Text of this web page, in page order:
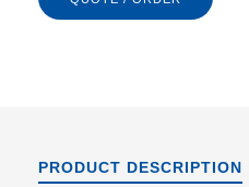
PRODUCT DESCRIPTION